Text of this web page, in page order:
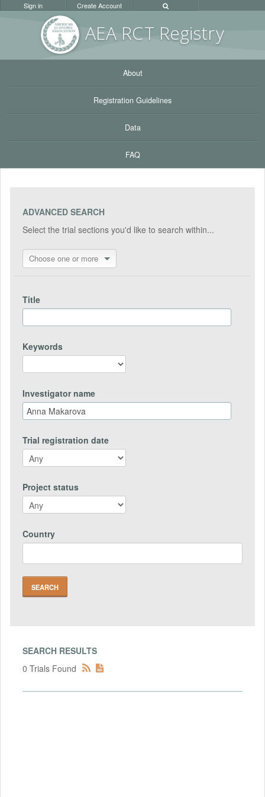
AEA RCT Registry
Sign in Create Account
About
Registration Guidelines
Data
FAQ
ADVANCED SEARCH
Select the trial sections you'd like to search within...
Choose one or more
Title
Keywords
Investigator name
Trial registration date
Project status
Country
SEARCH RESULTS
0 Trials Found